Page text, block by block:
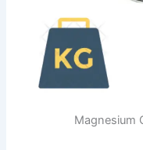
Magnesium